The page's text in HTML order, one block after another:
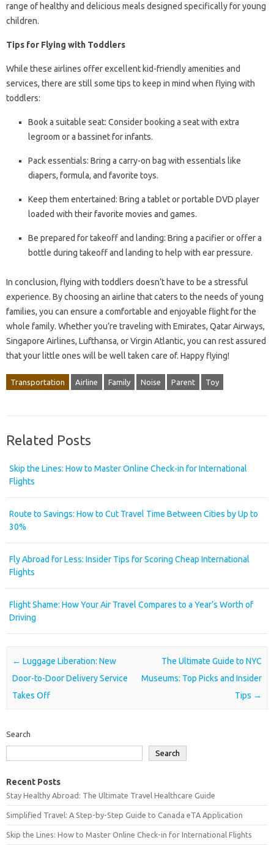
range of healthy and delicious meals designed specifically for young
children.
Tips for Flying with Toddlers
While these airlines offer excellent kid-friendly amenities and
services, there are still some tips to keep in mind when flying with
toddlers:
Book a suitable seat: Consider booking a seat with extra
legroom or a bassinet for infants.
Pack essentials: Bring a carry-on bag with essentials like
diapers, formula, and favorite toys.
Keep them entertained: Bring a tablet or portable DVD player
loaded with their favorite movies and games.
Be prepared for takeoff and landing: Bring a pacifier or offer a
bottle during takeoff and landing to help with ear pressure.
In conclusion, flying with toddlers doesn’t have to be a stressful
experience. By choosing an airline that caters to the needs of young
families, you can ensure a comfortable and enjoyable flight for the
whole family. Whether you’re traveling with Emirates, Qatar Airways,
Singapore Airlines, Lufthansa, or Virgin Atlantic, you can rest assured
that your little ones will be well taken care of. Happy flying!
Transportation Airline Family Noise Parent Toy
Related Posts
Skip the Lines: How to Master Online Check-in for International
Flights
Route to Savings: How to Cut Travel Time Between Cities by Up to
30%
Fly Abroad for Less: Insider Tips for Scoring Cheap International
Flights
Flight Shame: How Your Air Travel Compares to a Year’s Worth of
Driving
Post navigation
← Luggage Liberation: New
Door-to-Door Delivery Service
Takes Off
The Ultimate Guide to NYC
Museums: Top Picks and Insider
Tips →
Search
Search
Recent Posts
Stay Healthy Abroad: The Ultimate Travel Healthcare Guide
Simplified Travel: A Step-by-Step Guide to Canada eTA Application
Skip the Lines: How to Master Online Check-in for International Flights